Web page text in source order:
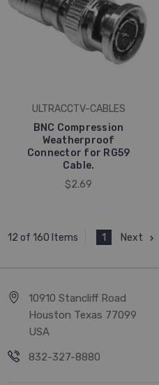
ULTRACCTV-CABLES
BNC Compression
Weatherproof
Connector for RG59
Cable.
$2.69
12 of 160 Items 1 Next
10910 Stancliff Road
Houston Texas 77099
USA
832-327-8880